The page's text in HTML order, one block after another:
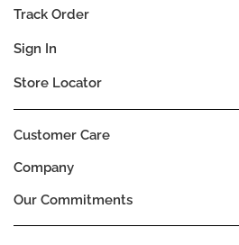
Company
Our Commitments
Customer Care
Track Order
Sign In
Store Locator